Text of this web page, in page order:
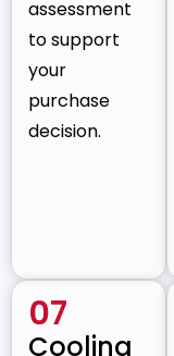
assessment
to support
your
purchase
decision.
07
Cooling